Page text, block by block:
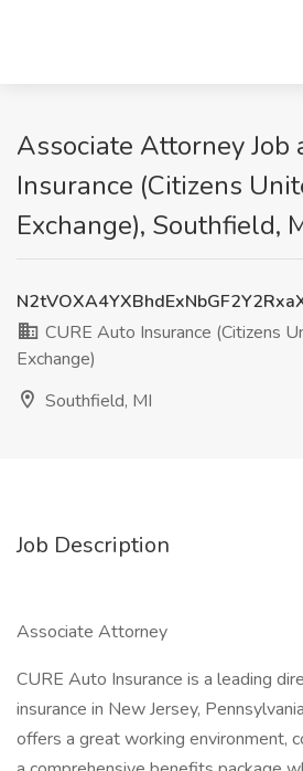
Associate Attorney Job
Insurance (Citizens
Exchange), Southfield,
CURE Auto Insurance (Citizens
Exchange)
Southfield, MI
Job Description
Associate Attorney
CURE Auto Insurance is a leading
insurance in New Jersey,
offers a great working environment,